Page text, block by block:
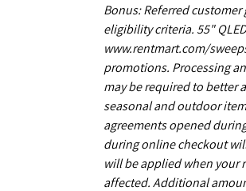
Bonus: Referred customer
eligibility criteria. 55"
www.rentmart.com/
promotions. Processing
may be required to better
seasonal and outdoor
agreements opened
during online checkout
will be applied when your
affected. Additional